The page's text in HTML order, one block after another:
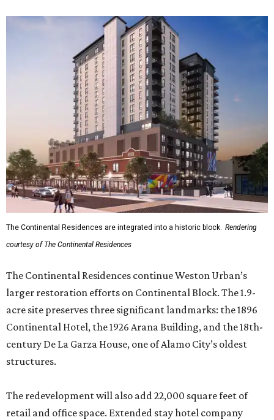
The Continental Residences are integrated into a historic block. Rendering
courtesy of The Continental Residences
The Continental Residences continue Weston Urban’s
larger restoration efforts on Continental Block. The 1.9-
acre site preserves three significant landmarks: the 1896
Continental Hotel, the 1926 Arana Building, and the 18th-
century De La Garza House, one of Alamo City’s oldest
structures.
The redevelopment will also add 22,000 square feet of
retail and office space. Extended stay hotel company